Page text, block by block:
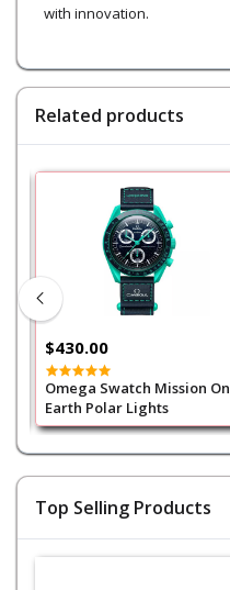
Top Selling Products
with innovation.
Related products
$430.00
Omega Swatch Mission On
Earth Polar Lights